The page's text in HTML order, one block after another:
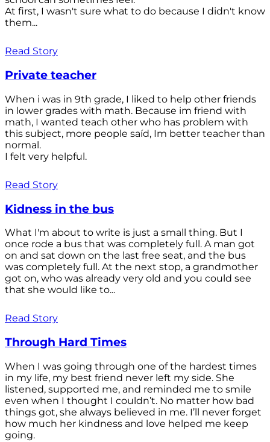
At first, I wasn't sure what to do because I didn't know
them...
Read Story
Private teacher
When i was in 9th grade, I liked to help other friends
in lower grades with math. Because im friend with
math, I wanted teach other who has problem with
this subject, more people saíd, Im better teacher than
normal.
I felt very helpful.
Read Story
Kidness in the bus
What I'm about to write is just a small thing. But I
once rode a bus that was completely full. A man got
on and sat down on the last free seat, and the bus
was completely full. At the next stop, a grandmother
got on, who was already very old and you could see
that she would like to...
Read Story
Through Hard Times
When I was going through one of the hardest times
in my life, my best friend never left my side. She
listened, supported me, and reminded me to smile
even when I thought I couldn’t. No matter how bad
things got, she always believed in me. I’ll never forget
how much her kindness and love helped me keep
going.